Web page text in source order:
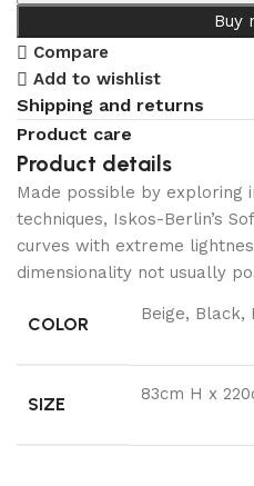
Buy
Compare
Add to wishlist
Shipping and returns
Product care
Product details
Made possible by exploring
techniques, Iskos-Berlin’s
curves with extreme
dimensionality not usually
COLOR Beige, Black,
SIZE 83cm H x